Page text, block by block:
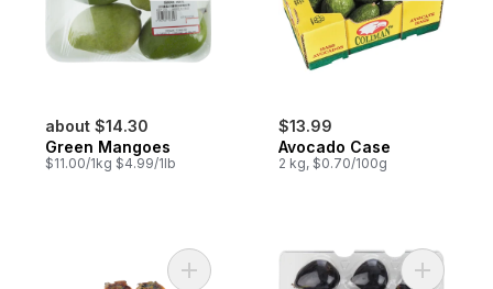
about $14.30
Green Mangoes
$11.00/1kg $4.99/1lb
$13.99
Avocado Case
2 kg, $0.70/100g
Add Persimmons Kaki to cart Add